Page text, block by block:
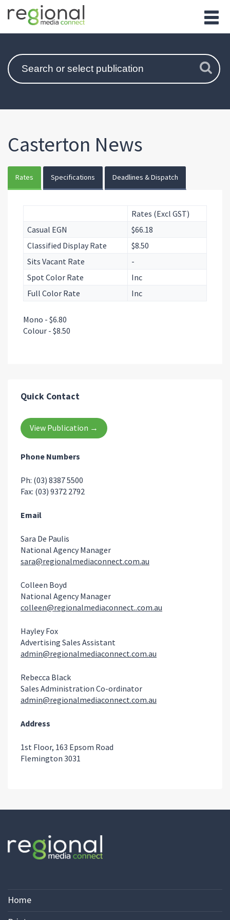
Casterton News
Rates Specifications Deadlines & Dispatch
Rates (Excl GST)
Casual EGN
$66.18
Classified Display Rate
$8.50
Sits Vacant Rate
-
Spot Color Rate
Inc
Full Color Rate
Inc
Mono - $6.80
Colour - $8.50
Quick Contact
View Publication →
Phone Numbers
Ph: (03) 8387 5500
Fax: (03) 9372 2792
Email
Sara De Paulis
National Agency Manager
sara@regionalmediaconnect.com.au
Colleen Boyd
National Agency Manager
colleen@regionalmediaconnect..com.au
Hayley Fox
Advertising Sales Assistant
admin@regionalmediaconnect.com.au
Rebecca Black
Sales Administration Co-ordinator
admin@regionalmediaconnect.com.au
Address
1st Floor, 163 Epsom Road
Flemington 3031
Home